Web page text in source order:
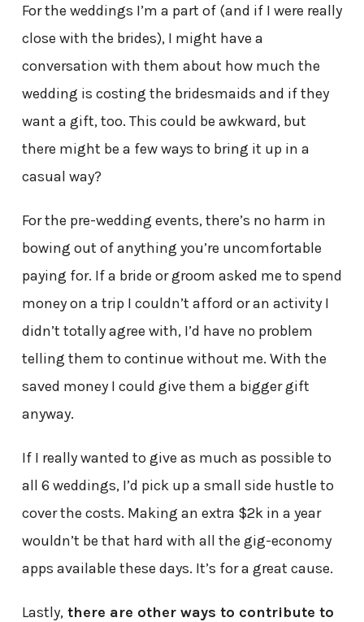
For the weddings I’m a part of (and if I were really
close with the brides), I might have a
conversation with them about how much the
wedding is costing the bridesmaids and if they
want a gift, too. This could be awkward, but
there might be a few ways to bring it up in a
casual way?
For the pre-wedding events, there’s no harm in
bowing out of anything you’re uncomfortable
paying for. If a bride or groom asked me to spend
money on a trip I couldn’t afford or an activity I
didn’t totally agree with, I’d have no problem
telling them to continue without me. With the
saved money I could give them a bigger gift
anyway.
If I really wanted to give as much as possible to
all 6 weddings, I’d pick up a small side hustle to
cover the costs. Making an extra $2k in a year
wouldn’t be that hard with all the gig-economy
apps available these days. It’s for a great cause.
Lastly,there are other ways to contribute to